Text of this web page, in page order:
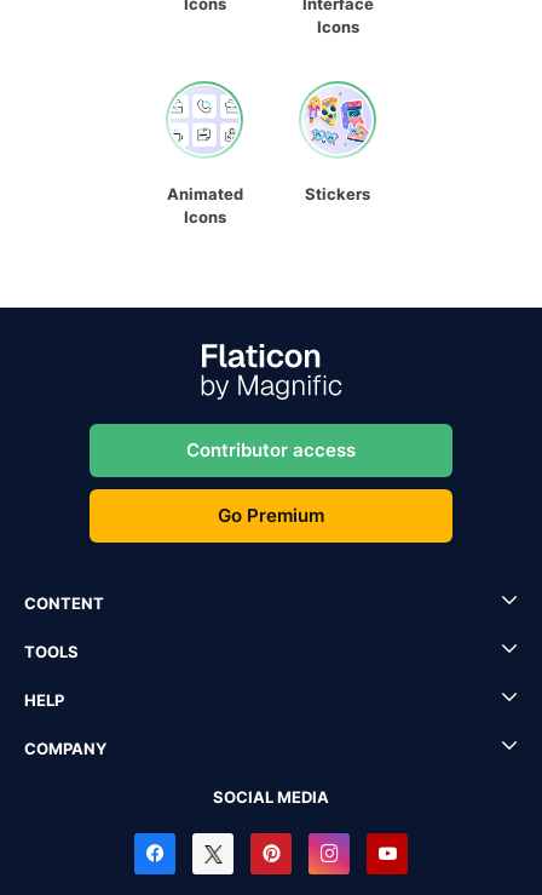
Icons
Animated
Icons
Stickers
Contributor access
Go Premium
CONTENT
TOOLS
HELP
COMPANY
SOCIAL MEDIA